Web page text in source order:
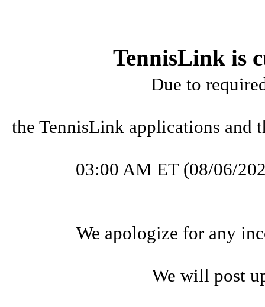
TennisLink is
Due to
the TennisLink applications and
03:00 AM ET (08/06/
We apologize for any
We will post